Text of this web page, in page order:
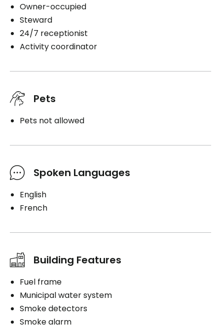
Owner-occupied
Steward
24/7 receptionist
Activity coordinator
Pets
Pets not allowed
Spoken Languages
English
French
Building Features
Fuel frame
Municipal water system
Smoke detectors
Smoke alarm